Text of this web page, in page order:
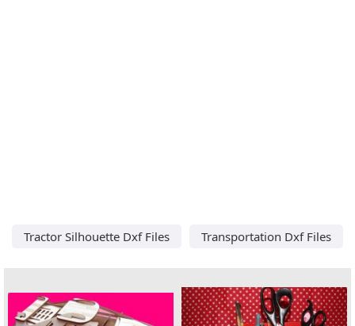
Tractor Silhouette Dxf Files Transportation Dxf Files